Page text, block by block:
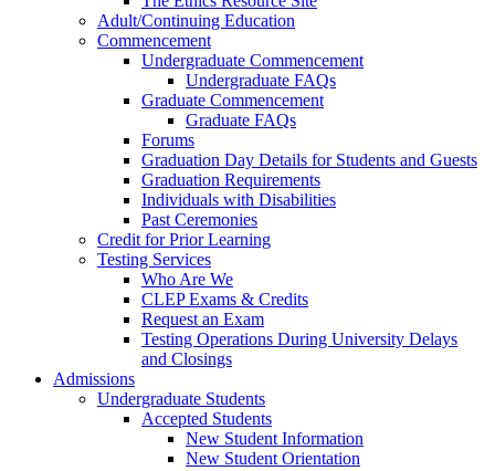
Adult/Continuing Education
Commencement
Undergraduate Commencement
Undergraduate FAQs
Graduate Commencement
Graduate FAQs
Forums
Graduation Day Details for Students and Guests
Graduation Requirements
Individuals with Disabilities
Past Ceremonies
Credit for Prior Learning
Testing Services
Who Are We
CLEP Exams & Credits
Request an Exam
Testing Operations During University Delays
and Closings
Admissions
Undergraduate Students
Accepted Students
New Student Information
New Student Orientation